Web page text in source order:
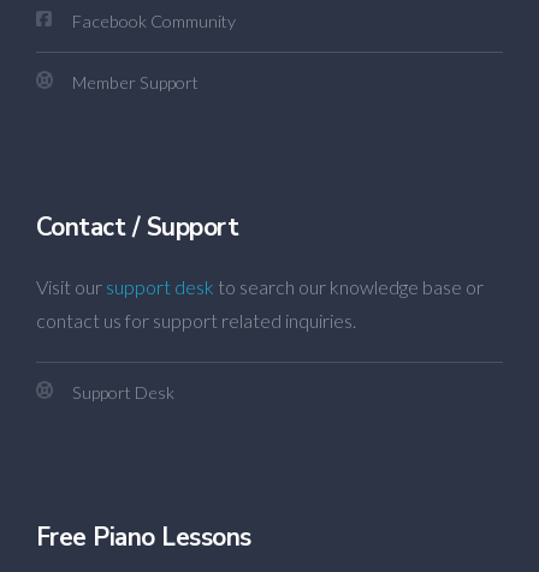
Facebook Community
Member Support
Contact / Support
Visit our support desk to search our knowledge base or
contact us for support related inquiries.
Support Desk
Free Piano Lessons